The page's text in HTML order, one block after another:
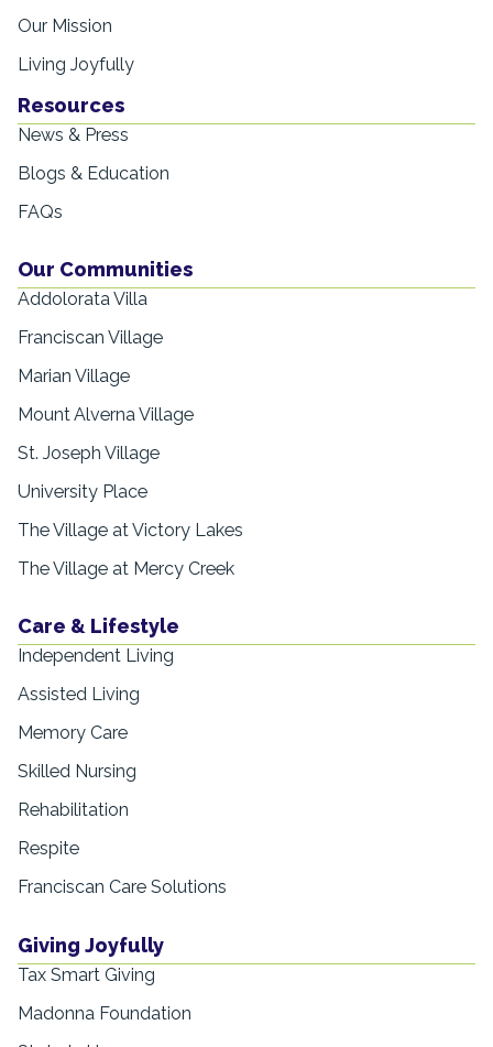
Our Mission
Living Joyfully
Resources
News & Press
Blogs & Education
FAQs
Our Communities
Addolorata Villa
Franciscan Village
Marian Village
Mount Alverna Village
St. Joseph Village
University Place
The Village at Victory Lakes
The Village at Mercy Creek
Care & Lifestyle
Independent Living
Assisted Living
Memory Care
Skilled Nursing
Rehabilitation
Respite
Franciscan Care Solutions
Giving Joyfully
Tax Smart Giving
Madonna Foundation